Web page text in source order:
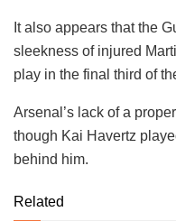
It also appears that the
sleekness of injured
play in the final third of
Arsenal’s lack of a
though Kai Havertz
behind him.
Related